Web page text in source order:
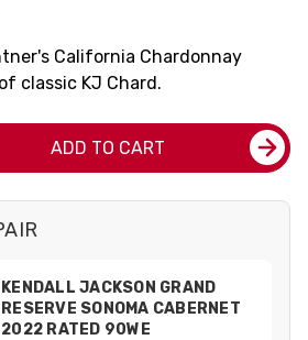
California Chardonnay
classic KJ Chard.
ADD TO CART
KENDALL JACKSON GRAND
RESERVE SONOMA CABERNET
2022 RATED 90WE